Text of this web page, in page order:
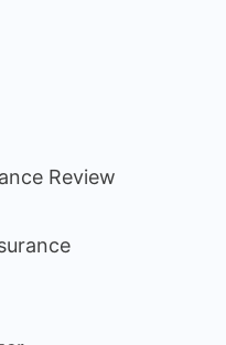
Review